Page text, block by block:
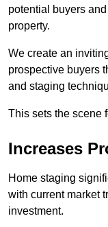
potential buyers
property.
We create an
prospective buyers
and staging
This sets the scene
Increases
Home staging
with current market
investment.